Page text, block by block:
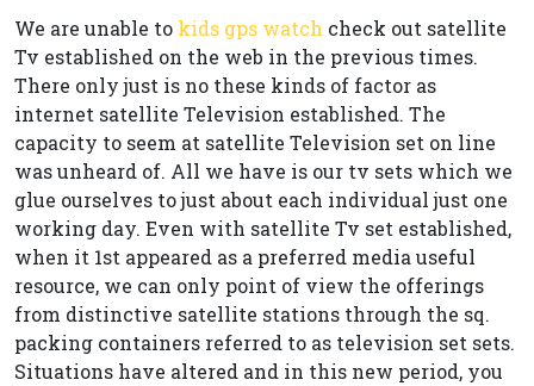
We are unable to kids gps watch check out satellite
Tv established on the web in the previous times.
There only just is no these kinds of factor as
internet satellite Television established. The
capacity to seem at satellite Television set on line
was unheard of. All we have is our tv sets which we
glue ourselves to just about each individual just one
working day. Even with satellite Tv set established,
when it 1st appeared as a preferred media useful
resource, we can only point of view the offerings
from distinctive satellite stations through the sq.
packing containers referred to as television set sets.
Situations have altered and in this new period, you